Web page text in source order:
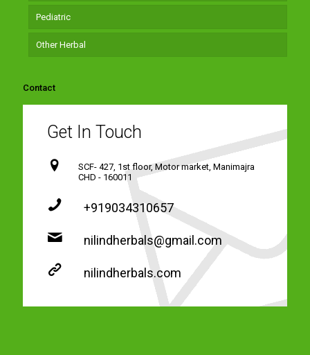
Pediatric
Other Herbal
Contact
Get In Touch
SCF- 427, 1st floor, Motor market, Manimajra
CHD - 160011
+919034310657
nilindherbals@gmail.com
nilindherbals.com